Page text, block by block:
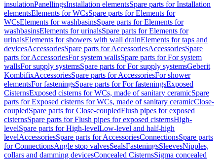
insulationPanellingsInstallation elementsSpare parts for Installation
elementsElements for WCsSpare parts for Elements for
WCsElements for washbasinsSpare parts for Elements for
washbasinsElements for urinalsSpare parts for Elements for
urinalsElements for showers with wall drainElements for taps and
devicesAccessoriesSpare parts for AccessoriesAccessoriesSpare
parts for AccessoriesFor system wallsSpare parts for For system
wallsFor supply systemsSpare parts for For supply systemsGeberit
KombifixAccessoriesSpare parts for AccessoriesFor shower
elementsFor fasteningsSpare parts for For fasteningsExposed
CisternsExposed cisterns for WCs, made of sanitary ceramicSpare
parts for Exposed cisterns for WCs, made of sanitary ceramicClose-
coupledSpare parts for Close-coupledFlush pipes for exposed
cisternsSpare parts for Flush pipes for exposed cisternsHigh-
levelSpare parts for High-levelLow-level and half-high
levelAccessoriesSpare parts for AccessoriesConnectionsSpare parts
for ConnectionsAngle stop valvesSealsFasteningsSleevesNipples,
collars and damming devicesConcealed CisternsSigma concealed